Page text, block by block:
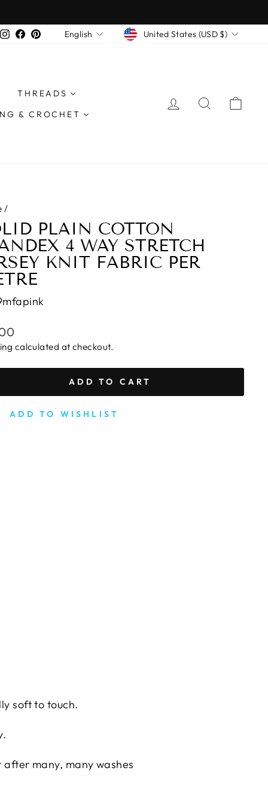
Instagram
Facebook
PinterestLANGUAGE
English CURRENCY
United States (USD $)
THREADS
& CROCHET
LOG IN SEARCH
/
PLAIN COTTON
4 WAY STRETCH
KNIT FABRIC PER
calculated at checkout.
ADD TO CART
ADD TO WISHLIST
soft to touch.
many, many washes